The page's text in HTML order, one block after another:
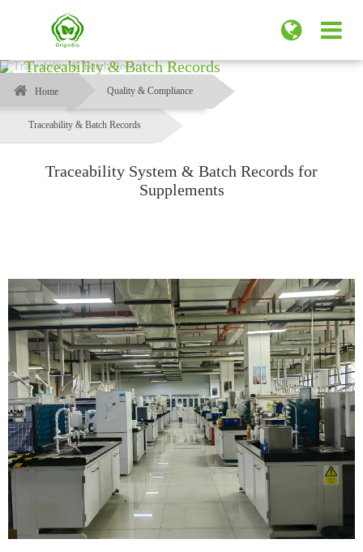
Traceability & Batch Records
Home Quality & Compliance
Traceability & Batch Records
Traceability System & Batch Records for
Supplements